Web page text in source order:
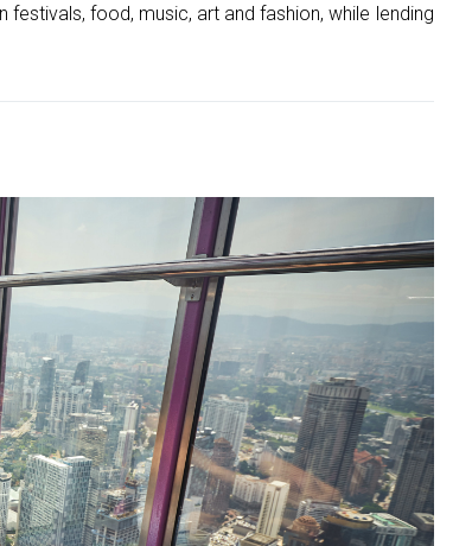
food, music, art and fashion, while lending